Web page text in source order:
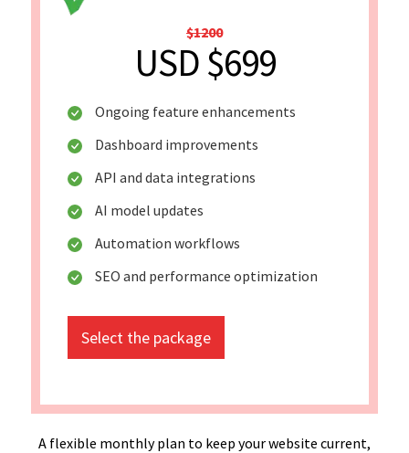
$1200
USD $699
Ongoing feature enhancements
Dashboard improvements
API and data integrations
AI model updates
Automation workflows
SEO and performance optimization
Select the package
A flexible monthly plan to keep your website current,